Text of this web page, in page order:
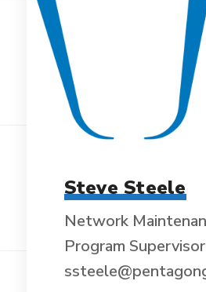
Steve Steele
Network
Program Supervisor